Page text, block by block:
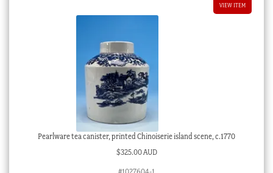
VIEW ITEM
Pearlware tea canister, printed Chinoiserie island scene, c.1770
$325.00 AUD